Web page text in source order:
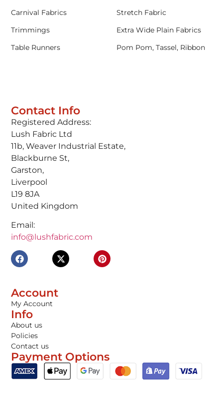
Contact Info
Registered Address:
Lush Fabric Ltd
11b, Weaver Industrial Estate,
Blackburne St,
Garston,
Liverpool
L19 8JA
United Kingdom
Email:
info@lushfabric.com
Account
My Account
Info
About us
Policies
Contact us
Payment Options
Carnival Fabrics
Stretch Fabric
Trimmings
Extra Wide Plain Fabrics
Table Runners
Pom Pom, Tassel, Ribbon